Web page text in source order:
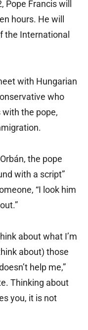
Francis will
hours. He will
the International
with Hungarian
who
the pope,
the pope
with a script”
“I look him
about what I’m
about) those
help me,”
Thinking about
you, it is not